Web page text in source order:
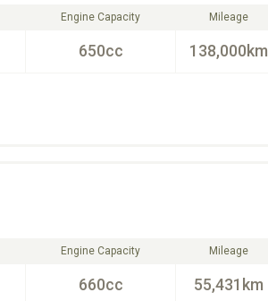
Engine Capacity
650cc
Mileage
138,000km
Engine Capacity
660cc
Mileage
55,431km